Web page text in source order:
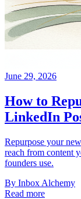
June 29, 2026
How to
LinkedIn
Repurpose your
reach from content
founders use.
By Inbox Alchemy
Read more